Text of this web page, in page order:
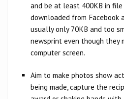
and be at least 400KB in file
downloaded from Facebook
usually only 70KB and too
newsprint even though they
computer screen.​​
Aim to make photos show
being made, capture the